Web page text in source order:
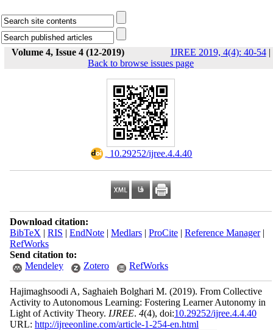
Volume 4, Issue 4 (12-2019) IJREE 2019, 4(4): 40-54|
Back to browse issues page
‎ 10.29252/ijree.4.4.40
Download citation:
BibTeX | RIS | EndNote| Medlars| ProCite| Reference Manager|
RefWorks
Send citation to:
Mendeley
Zotero RefWorks
Hajimaghsoodi A, Saghaieh Bolghari M. (2019). From Collective
Activity to Autonomous Learning: Fostering Learner Autonomy in
Light of Activity Theory. IJREE. 4(4), doi:10.29252/ijree.4.4.40
URL: http://ijreeonline.com/article-1-254-en.html